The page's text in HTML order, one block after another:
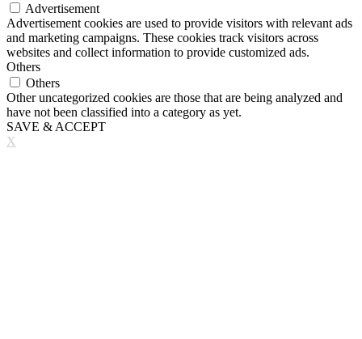
Advertisement
Advertisement cookies are used to provide visitors with relevant ads
and marketing campaigns. These cookies track visitors across
websites and collect information to provide customized ads.
Others
Others
Other uncategorized cookies are those that are being analyzed and
have not been classified into a category as yet.
SAVE & ACCEPT
X